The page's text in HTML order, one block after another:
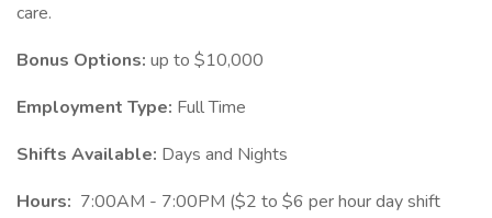
care.
Bonus Options: up to $10,000
Employment Type: Full Time
Shifts Available: Days and Nights
Hours: 7:00AM - 7:00PM ($2 to $6 per hour day shift